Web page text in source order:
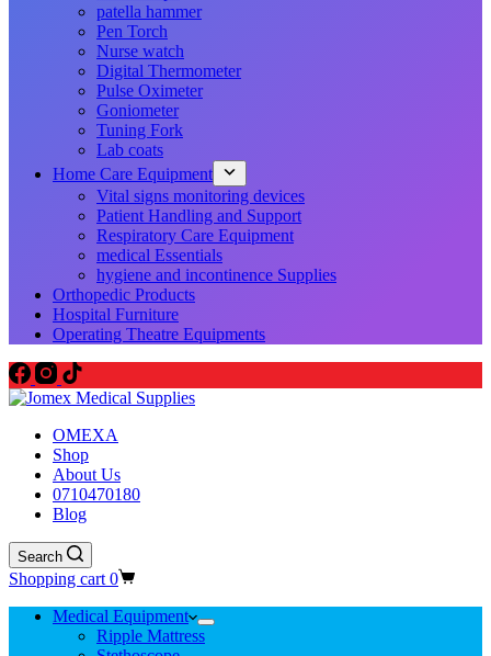
patella hammer
Pen Torch
Nurse watch
Digital Thermometer
Pulse Oximeter
Goniometer
Tuning Fork
Lab coats
Home Care Equipment
Vital signs monitoring devices
Patient Handling and Support
Respiratory Care Equipment
medical Essentials
hygiene and incontinence Supplies
Orthopedic Products
Hospital Furniture
Operating Theatre Equipments
OMEXA
Shop
About Us
0710470180
Blog
Search
Shopping cart 0
Medical Equipment
Ripple Mattress